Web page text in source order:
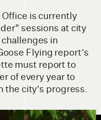
is currently
sessions at city
in
Flying report’s
must report to
of every year to
the city’s progress.